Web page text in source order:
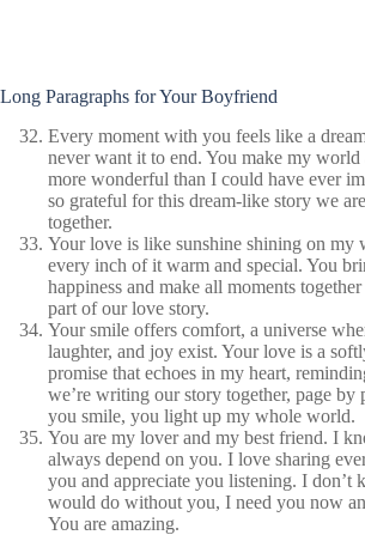
Long Paragraphs for Your Boyfriend
Every moment with you feels like a
never want it to end. You make my world
more wonderful than I could have ever
so grateful for this dream-like story we
together.
Your love is like sunshine shining on my
every inch of it warm and special. You
happiness and make all moments
part of our love story.
Your smile offers comfort, a universe
laughter, and joy exist. Your love is a
promise that echoes in my heart,
we’re writing our story together, page by
you smile, you light up my whole world.
You are my lover and my best friend. I
always depend on you. I love sharing
you and appreciate you listening. I don’t
would do without you, I need you now
You are amazing.